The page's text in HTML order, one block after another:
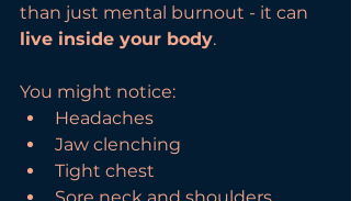
than just mental burnout - it can
live inside your body.
You might notice:
Headaches
Jaw clenching
Tight chest